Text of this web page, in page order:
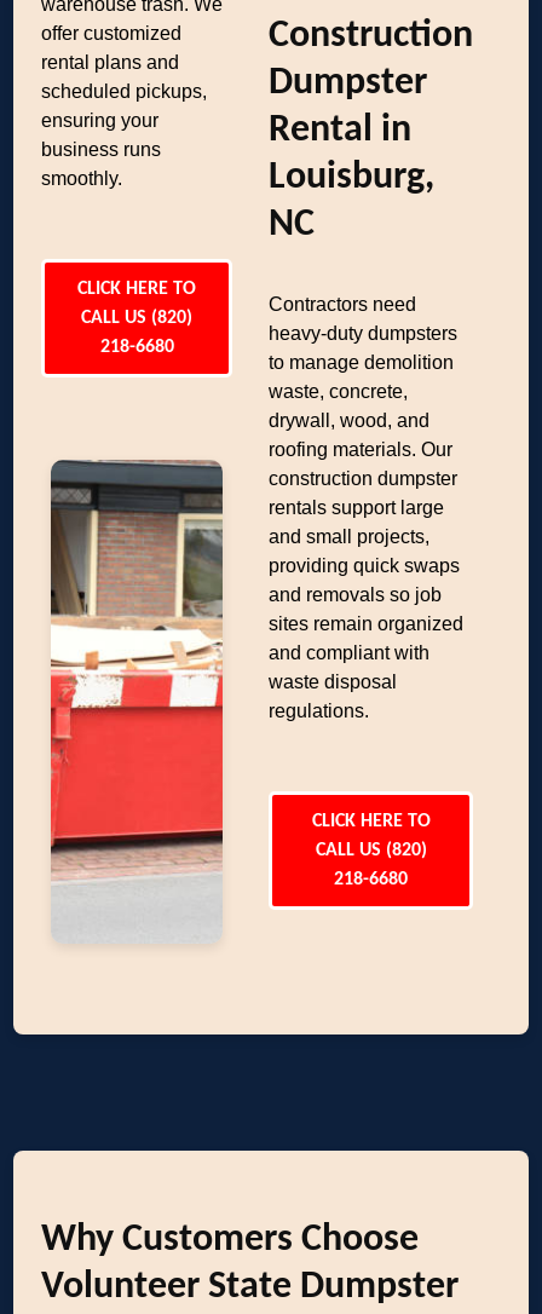
warehouse trash. We
offer customized
rental plans and
scheduled pickups,
ensuring your
business runs
smoothly.
CLICK HERE TO
CALL US (820)
218-6680
Construction
Dumpster
Rental in
Louisburg,
NC
Contractors need
heavy-duty dumpsters
to manage demolition
waste, concrete,
drywall, wood, and
roofing materials. Our
construction dumpster
rentals support large
and small projects,
providing quick swaps
and removals so job
sites remain organized
and compliant with
waste disposal
regulations.
CLICK HERE TO
CALL US (820)
218-6680
Why Customers Choose
Volunteer State Dumpster